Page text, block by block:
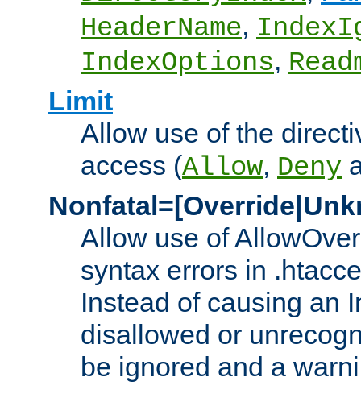
HeaderName,
IndexOptions,
Limit
Allow use of the
access (Allow, Deny
Allow use of
syntax errors in
Instead of causing an
disallowed or
be ignored and a